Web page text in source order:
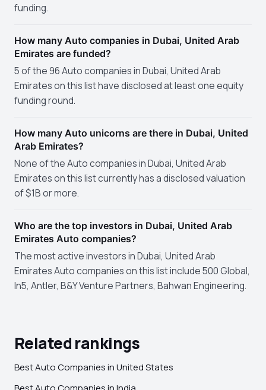
funding.
How many Auto companies in Dubai, United Arab
Emirates are funded?
5 of the 96 Auto companies in Dubai, United Arab
Emirates on this list have disclosed at least one equity
funding round.
How many Auto unicorns are there in Dubai, United
Arab Emirates?
None of the Auto companies in Dubai, United Arab
Emirates on this list currently has a disclosed valuation
of $1B or more.
Who are the top investors in Dubai, United Arab
Emirates Auto companies?
The most active investors in Dubai, United Arab
Emirates Auto companies on this list include 500 Global,
In5, Antler, B&Y Venture Partners, Bahwan Engineering.
Related rankings
Best Auto Companies in United States